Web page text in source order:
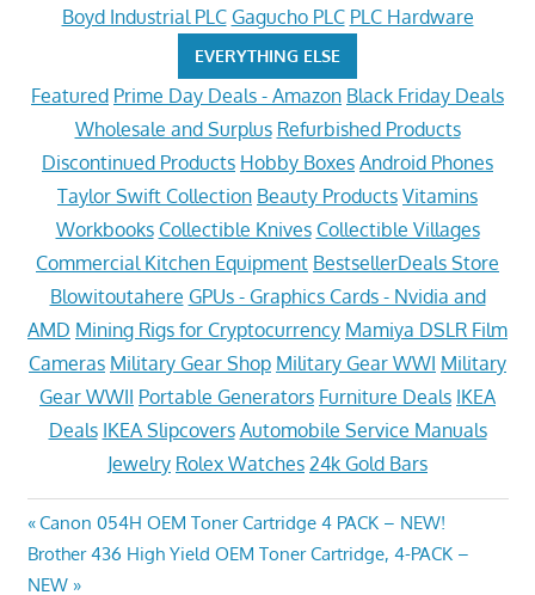
Boyd Industrial PLC Gagucho PLC PLC Hardware
EVERYTHING ELSE
Featured Prime Day Deals - Amazon Black Friday Deals
Wholesale and Surplus Refurbished Products
Discontinued Products Hobby Boxes Android Phones
Taylor Swift Collection Beauty Products Vitamins
Workbooks Collectible Knives Collectible Villages
Commercial Kitchen Equipment BestsellerDeals Store
Blowitoutahere GPUs - Graphics Cards - Nvidia and
AMD Mining Rigs for Cryptocurrency Mamiya DSLR Film
Cameras Military Gear Shop Military Gear WWI Military
Gear WWII Portable Generators Furniture Deals IKEA
Deals IKEA Slipcovers Automobile Service Manuals
Jewelry Rolex Watches 24k Gold Bars
Post
navigation
Previous
Post:
Canon 054H OEM Toner Cartridge 4 PACK – NEW!
Next
Post:
Brother 436 High Yield OEM Toner Cartridge, 4-PACK –
NEW